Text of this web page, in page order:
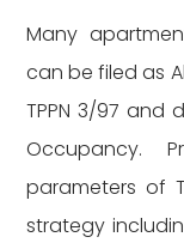
Many
can be filed as
TPPN 3/97 and
Occupancy.
parameters of
strategy